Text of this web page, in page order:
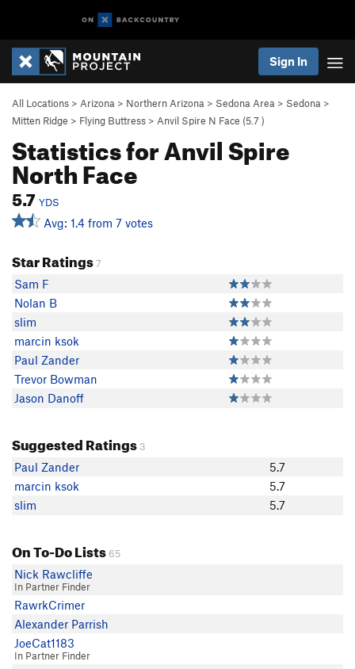
Sign In
All Locations > Arizona > Northern Arizona > Sedona Area > Sedona >
Mitten Ridge > Flying Buttress > Anvil Spire N Face (5.7 )
Statistics for Anvil Spire
North Face
5.7 YDS
Avg: 1.4 from 7 votes
Star Ratings7
Sam F
Nolan B
slim
marcin ksok
Paul Zander
Trevor Bowman
Jason Danoff
Suggested Ratings 3
Paul Zander
5.7
marcin ksok
5.7
slim
5.7
On To-Do Lists 65
Nick Rawcliffe
In Partner Finder
RawrkCrimer
Alexander Parrish
JoeCat1183
In Partner Finder